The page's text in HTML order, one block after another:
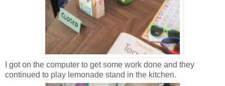
I got on the computer to get some work done and they
continued to play lemonade stand in the kitchen.